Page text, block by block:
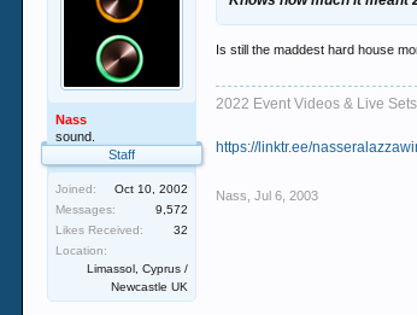
Nass
sound.
Staff
Joined:
Oct 10, 2002
Messages:
9,572
Likes Received:
32
Location:
Limassol, Cyprus /
Newcastle UK
Is still the maddest hard house
2022 Event Videos & Live
https://linktr.ee/
Nass Jul 6, 2003